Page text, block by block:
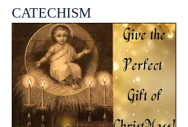
CATECHISM